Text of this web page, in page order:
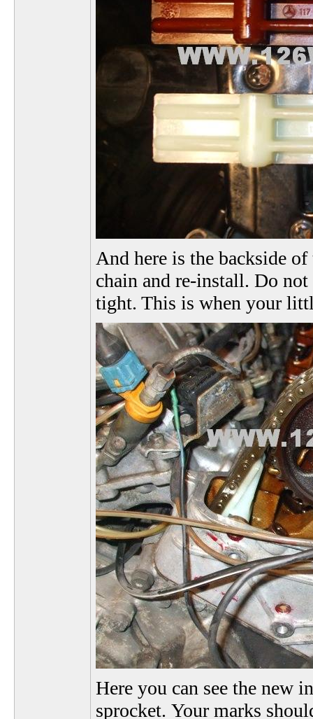
And here is the backside
chain and re-install. Do
tight. This is when your
Here you can see the new
sprocket. Your marks